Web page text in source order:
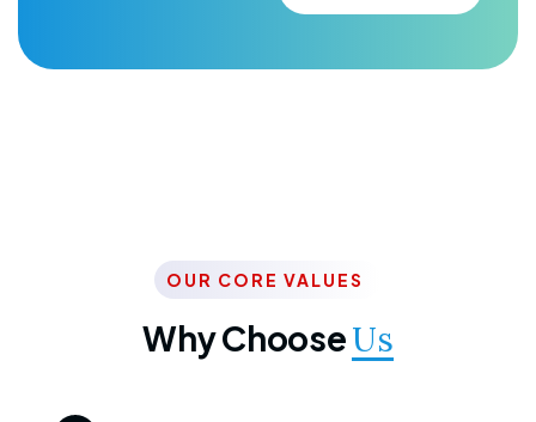
OUR CORE VALUES
Why ChooseUs